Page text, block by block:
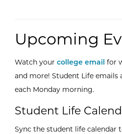
Upcoming
Watch your college email for
and more! Student Life emails
each Monday morning.
Student Life
Sync the student life calendar